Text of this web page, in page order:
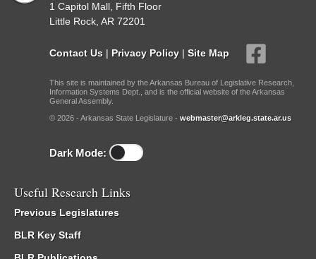
1 Capitol Mall, Fifth Floor
Little Rock, AR 72201
Contact Us | Privacy Policy | Site Map
This site is maintained by the Arkansas Bureau of Legislative Research,
Information Systems Dept., and is the official website of the Arkansas
General Assembly.
© 2026 - Arkansas State Legislature - webmaster@arkleg.state.ar.us
Dark Mode:
Useful Research Links
Previous Legislatures
BLR Key Staff